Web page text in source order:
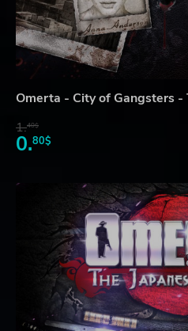
Omerta - City of Gangsters
1.40$
0.80$